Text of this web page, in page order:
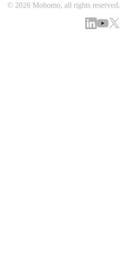
© 2026 Mobomo, all rights reserved.